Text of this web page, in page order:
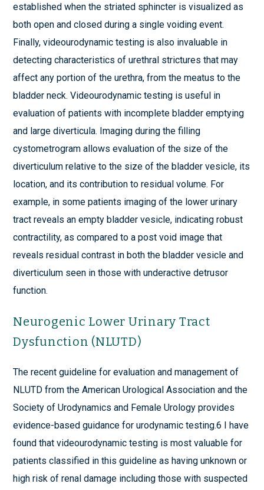
established when the striated sphincter is visualized as
both open and closed during a single voiding event.
Finally, videourodynamic testing is also invaluable in
detecting characteristics of urethral strictures that may
affect any portion of the urethra, from the meatus to the
bladder neck. Videourodynamic testing is useful in
evaluation of patients with incomplete bladder emptying
and large diverticula. Imaging during the filling
cystometrogram allows evaluation of the size of the
diverticulum relative to the size of the bladder vesicle, its
location, and its contribution to residual volume. For
example, in some patients imaging of the lower urinary
tract reveals an empty bladder vesicle, indicating robust
contractility, as compared to a post void image that
reveals residual contrast in both the bladder vesicle and
diverticulum seen in those with underactive detrusor
function.
Neurogenic Lower Urinary Tract
Dysfunction (NLUTD)
The recent guideline for evaluation and management of
NLUTD from the American Urological Association and the
Society of Urodynamics and Female Urology provides
evidence-based guidance for urodynamic testing.6 I have
found that videourodynamic testing is most valuable for
patients classified in this guideline as having unknown or
high risk of renal damage including those with suspected